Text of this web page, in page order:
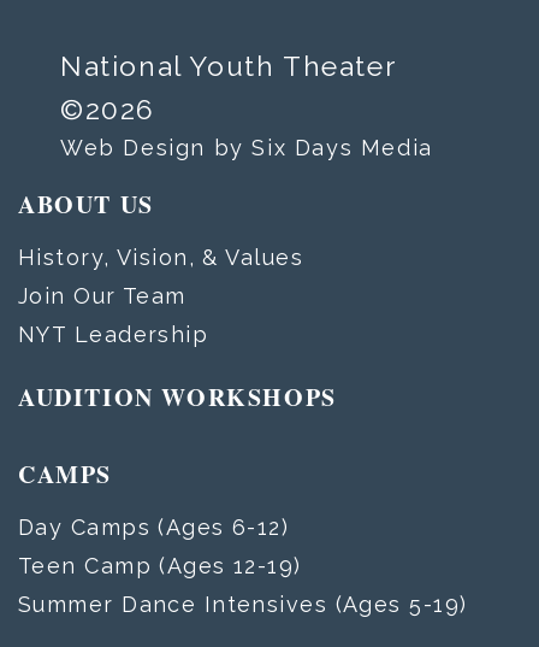
National Youth Theater
©2026
Web Design by Six Days Media
ABOUT US
History, Vision, & Values
Join Our Team
NYT Leadership
AUDITION WORKSHOPS
CAMPS
Day Camps (Ages 6-12)
Teen Camp (Ages 12-19)
Summer Dance Intensives (Ages 5-19)